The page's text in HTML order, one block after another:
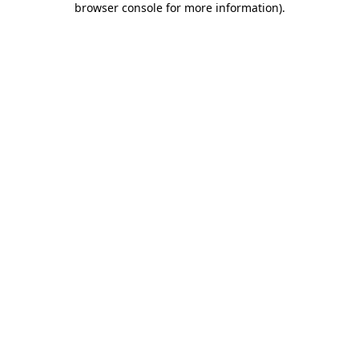
browser console for more information).